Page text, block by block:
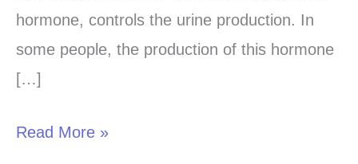
hormone, controls the urine production. In
some people, the production of this hormone
[…]
Read More »